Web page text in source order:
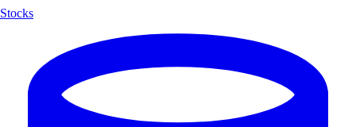
Stocks